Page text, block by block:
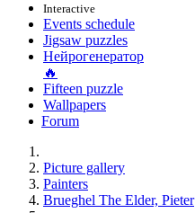
Interactive
Events schedule
Jigsaw puzzles
Нейрогенератор
🔥
Fifteen puzzle
Wallpapers
Forum
Picture gallery
Painters
Brueghel The Elder, Pieter